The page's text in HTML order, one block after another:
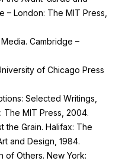
– London: The MIT Press,
Cambridge –
of Chicago Press
Selected Writings,
The MIT Press, 2004.
the Grain. Halifax: The
and Design, 1984.
of Others. New York: